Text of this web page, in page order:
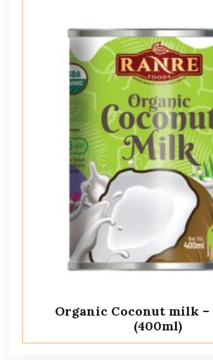
Organic Coconut milk –
(400ml)